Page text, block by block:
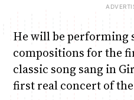
He will be performing
compositions for the
classic song sang in
first real concert of